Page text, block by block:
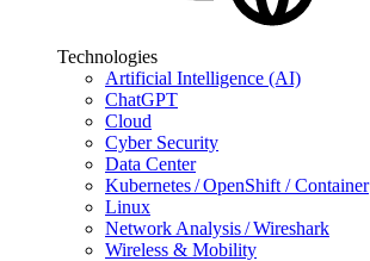
Technologies
Artificial Intelligence (AI)
ChatGPT
Cloud
Cyber Security
Data Center
Kubernetes / OpenShift / Container
Linux
Network Analysis / Wireshark
Wireless & Mobility